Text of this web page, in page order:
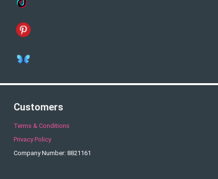
Customers
Terms & Conditions
Privacy Policy
Company Number: 8821161